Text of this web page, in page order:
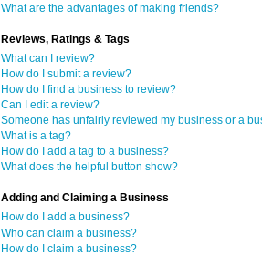
What are the advantages of making friends?
Reviews, Ratings & Tags
What can I review?
How do I submit a review?
How do I find a business to review?
Can I edit a review?
Someone has unfairly reviewed my business or a
What is a tag?
How do I add a tag to a business?
What does the helpful button show?
Adding and Claiming a Business
How do I add a business?
Who can claim a business?
How do I claim a business?